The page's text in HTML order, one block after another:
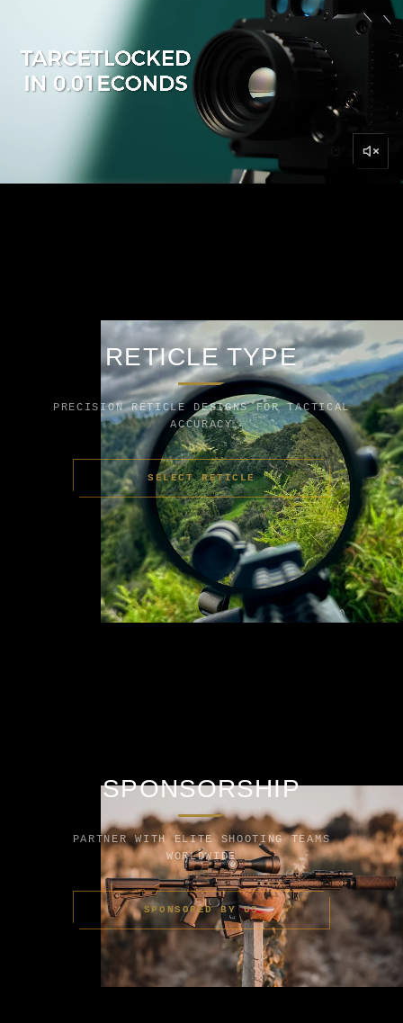
RETICLE TYPE
PRECISION RETICLE DESIGNS FOR TACTICAL
ACCURACY
SELECT RETICLE
SPONSORSHIP
PARTNER WITH ELITE SHOOTING TEAMS
WORLDWIDE
SPONSORED BY US